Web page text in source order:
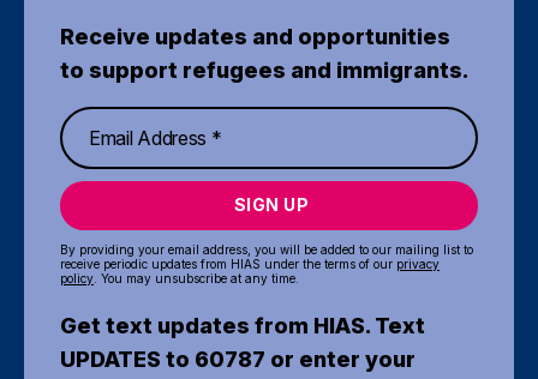
Receive updates and opportunities
to support refugees and immigrants.
SIGN UP
By providing your email address, you will be added to our mailing list to
receive periodic updates from HIAS under the terms of our privacy
policy . You may unsubscribe at any time.
Get text updates from HIAS. Text
UPDATES to 60787 or enter your